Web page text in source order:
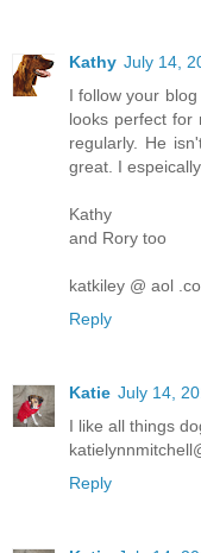
Kathy July 14,
I follow your
looks perfect for
regularly. He
great. I
Kathy
and Rory too
katkiley @ aol
Reply
Katie July 14,
I like all things
Reply